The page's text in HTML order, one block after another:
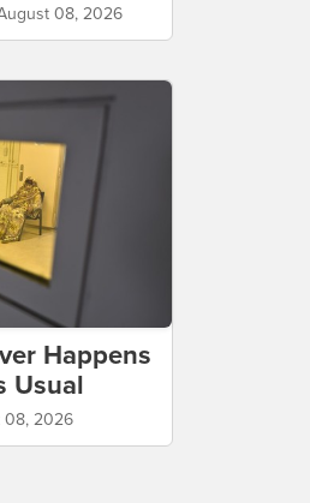
08, 2026
Happens
Usual
08, 2026